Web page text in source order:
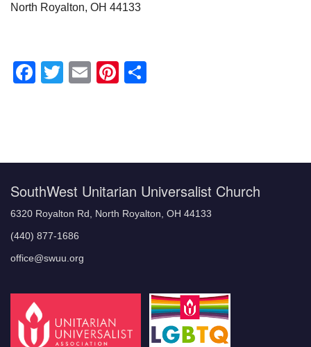
North Royalton, OH 44133
Facebook
Twitter
EmailPinterest
SouthWest Unitarian Universalist Church
6320 Royalton Rd, North Royalton, OH 44133
(440) 877-1686
office@swuu.org